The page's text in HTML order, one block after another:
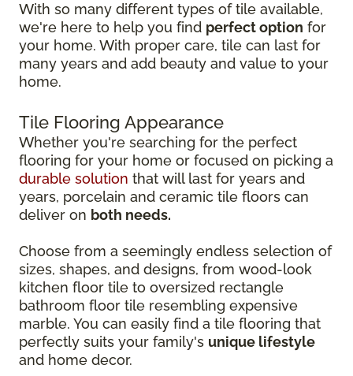
With so many different types of tile available,
we're here to help you find perfect option for
your home. With proper care, tile can last for
many years and add beauty and value to your
home.
Tile Flooring Appearance
Whether you're searching for the perfect
flooring for your home or focused on picking a
durable solution that will last for years and
years, porcelain and ceramic tile floors can
deliver on both needs.
Choose from a seemingly endless selection of
sizes, shapes, and designs, from wood-look
kitchen floor tile to oversized rectangle
bathroom floor tile resembling expensive
marble. You can easily find a tile flooring that
perfectly suits your family's unique lifestyle
and home decor.